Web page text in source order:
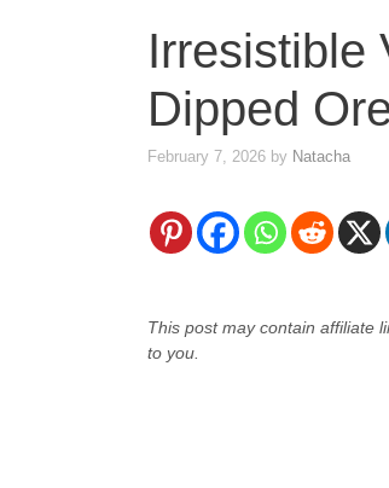
Irresistible
Dipped
February 7, 2026 by Natacha
This post may contain affiliate
to you.